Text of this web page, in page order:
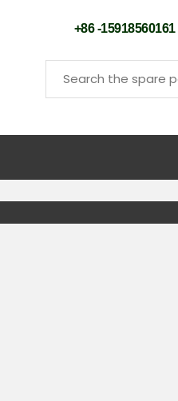
+86 -15918560161